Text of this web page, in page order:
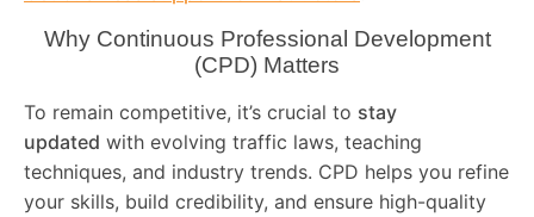
Why Continuous Professional Development
(CPD) Matters
To remain competitive, it’s crucial to stay
updated with evolving traffic laws, teaching
techniques, and industry trends. CPD helps you refine
your skills, build credibility, and ensure high-quality